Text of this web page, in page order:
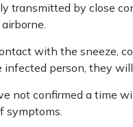
transmitted by close
with the sneeze,
person, they
not confirmed a time
symptoms.